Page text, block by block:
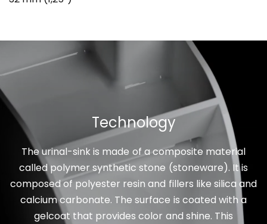
Technology
The urinal-sink is made of a composite material
called polymer synthetic stone (stoneware). It is
composed of polyester resin and fillers like silica and
calcium carbonate. The surface is coated with a
gelcoat that provides color and shine. This